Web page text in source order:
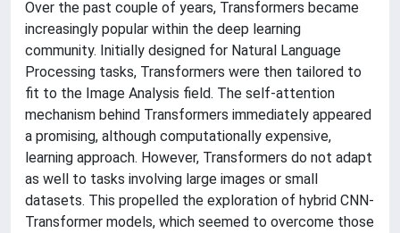
Over the past couple of years, Transformers became
increasingly popular within the deep learning
community. Initially designed for Natural Language
Processing tasks, Transformers were then tailored to
fit to the Image Analysis field. The self-attention
mechanism behind Transformers immediately appeared
a promising, although computationally expensive,
learning approach. However, Transformers do not adapt
as well to tasks involving large images or small
datasets. This propelled the exploration of hybrid CNN-
Transformer models, which seemed to overcome those